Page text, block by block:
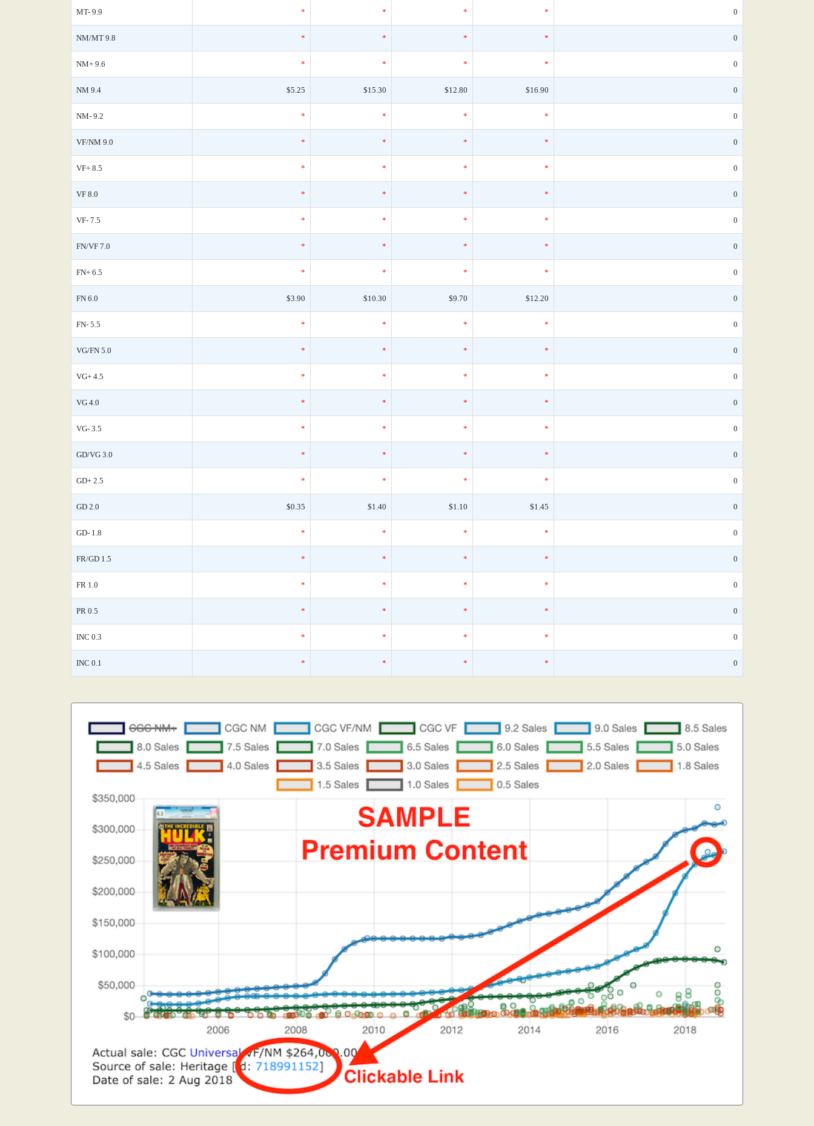
MT- 9.9 * * * * 0
NM/MT 9.8 * * * * 0
NM+ 9.6 * * * * 0
NM 9.4 $5.25 $15.30 $12.80 $16.90 0
NM- 9.2 * * * * 0
VF/NM 9.0 * * * * 0
VF+ 8.5 * * * * 0
VF 8.0 * * * * 0
VF- 7.5 * * * * 0
FN/VF 7.0 * * * * 0
FN+ 6.5 * * * * 0
FN 6.0 $3.90 $10.30 $9.70 $12.20 0
FN- 5.5 * * * * 0
VG/FN 5.0 * * * * 0
VG+ 4.5 * * * * 0
VG 4.0 * * * * 0
VG- 3.5 * * * * 0
GD/VG 3.0 * * * * 0
GD+ 2.5 * * * * 0
GD 2.0 $0.35 $1.40 $1.10 $1.45 0
GD- 1.8 * * * * 0
FR/GD 1.5 * * * * 0
FR 1.0 * * * * 0
PR 0.5 * * * * 0
INC 0.3 * * * * 0
INC 0.1 * * * * 0